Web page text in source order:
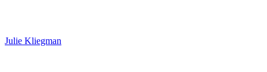
Julie Kliegman